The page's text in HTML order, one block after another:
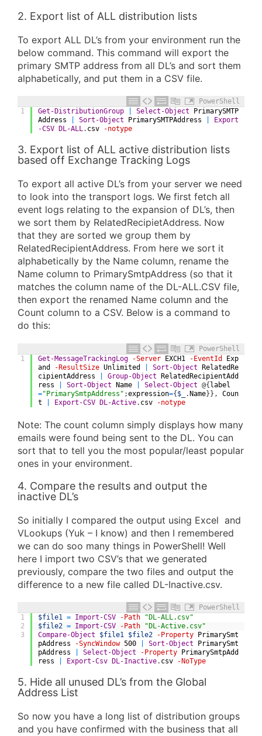
2. Export list of ALL distribution lists
To export ALL DL’s from your environment run the
below command. This command will export the
primary SMTP address from all DL’s and sort them
alphabetically, and put them in a CSV file.
PowerShell
1
Get-DistributionGroup Select-Object
PrimarySMTP
Address
Sort-Object PrimarySMTPAddress
Export
-CSV
DL-ALL. csv -notype
3. Export list of ALL active distribution lists
based off Exchange Tracking Logs
To export all active DL’s from your server we need
to look into the transport logs. We first fetch all
event logs relating to the expansion of DL’s, then
we sort them by RelatedRecipietAddress. Now
that they are sorted we group them by
RelatedRecipientAddress. From here we sort it
alphabetically by the Name column, rename the
Name column to PrimarySmtpAddress (so that it
matches the column name of the DL-ALL.CSV file,
then export the renamed Name column and the
Count column to a CSV. Below is a command to
do this:
PowerShell
1
Get-MessageTrackingLog -Server EXCH1 -EventId
Exp
and
-ResultSize Unlimited Sort-Object RelatedRe
cipientAddress
Group-Object RelatedRecipientAdd
ress
Sort-Object Name Select-Object @{label
="PrimarySmtpAddress" ;expression={$_ .Name}} ,
Coun
t
Export-CSV DL-Active. csv -notype
Note: The count column simply displays how many
emails were found being sent to the DL. You can
sort that to tell you the most popular/least popular
ones in your environment.
4. Compare the results and output the
inactive DL’s
So initially I compared the output using Excel and
VLookups (Yuk – I know) and then I remembered
we can do soo many things in PowerShell! Well
here I import two CSV’s that we generated
previously, compare the two files and output the
difference to a new file called DL-Inactive.csv.
PowerShell
1
2
3
$file1 = Import-CSV -Path
"DL-ALL.csv"
$file2 = Import-CSV -Path
"DL-Active.csv"
Compare-Object
$file1 $file2 -Property
PrimarySmt
pAddress
-SyncWindow 500 Sort-Object
PrimarySmt
pAddress
Select-Object -Property
PrimarySmtpAdd
ress
Export-Csv DL-Inactive. csv -NoType
5. Hide all unused DL’s from the Global
Address List
So now you have a long list of distribution groups
and you have confirmed with the business that all